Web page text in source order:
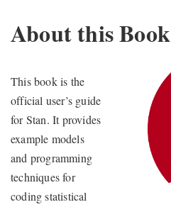
About this Book
This book is the
official user’s guide
for Stan. It provides
example models
and programming
techniques for
coding statistical